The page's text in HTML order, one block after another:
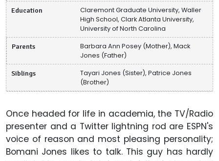
Education
Claremont Graduate University, Waller
High School, Clark Atlanta University,
University of North Carolina
Parents
Barbara Ann Posey (Mother), Mack
Jones (Father)
Siblings
Tayari Jones (Sister), Patrice Jones
(Brother)
Once headed for life in academia, the TV/Radio
presenter and a Twitter lightning rod are ESPN's
voice of reason and most pleasing personality;
Bomani Jones likes to talk. This guy has hardly